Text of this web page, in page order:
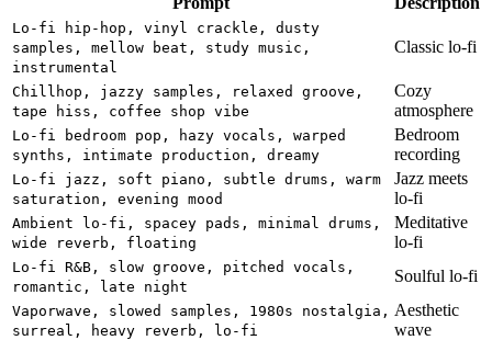
Lo-fi hip-hop, vinyl crackle, dusty
samples, mellow beat, study music,
instrumental
Classic lo-fi
Chillhop, jazzy samples, relaxed groove,
tape hiss, coffee shop vibe
Cozy
atmosphere
Lo-fi bedroom pop, hazy vocals, warped
synths, intimate production, dreamy
Bedroom
recording
Lo-fi jazz, soft piano, subtle drums, warm
saturation, evening mood
Jazz meets
lo-fi
Ambient lo-fi, spacey pads, minimal drums,
wide reverb, floating
Meditative
lo-fi
Lo-fi R&B, slow groove, pitched vocals,
romantic, late night
Soulful lo-fi
Vaporwave, slowed samples, 1980s nostalgia,
surreal, heavy reverb, lo-fi
Aesthetic
wave